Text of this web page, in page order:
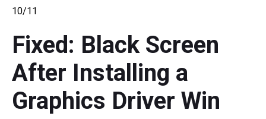
10/11
Fixed: Black Screen
After Installing a
Graphics Driver Win